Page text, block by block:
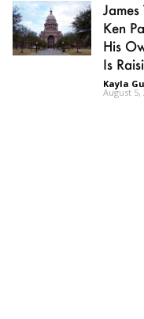
Ken
His
Is
Kayla
August 5,